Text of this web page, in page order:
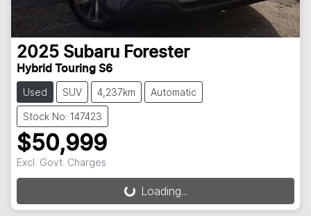
2025 Subaru Forester
Hybrid Touring S6
Used SUV 4,237km Automatic
Stock No: 147423
$50,999
Excl. Govt. Charges
Loading... Loading...